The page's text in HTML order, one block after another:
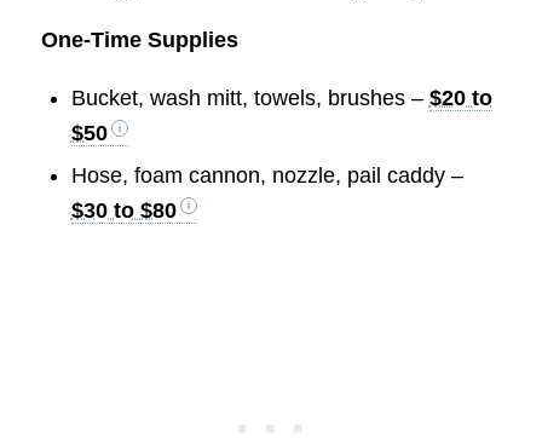
One-Time Supplies
Bucket, wash mitt, towels, brushes – $20 to
$50
Hose, foam cannon, nozzle, pail caddy –
$30 to $80